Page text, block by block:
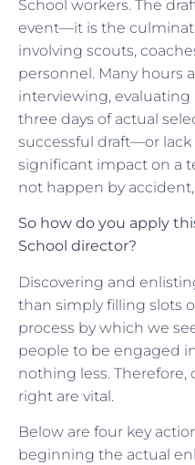
School workers. The
event—it is the
involving scouts,
personnel. Many hours
interviewing,
three days of actual
successful draft—or
significant impact on a
not happen by
So how do you apply
School director?
Discovering and
than simply filling slots
process by which we
people to be engaged
nothing less.
right are vital.
Below are four key
beginning the actual